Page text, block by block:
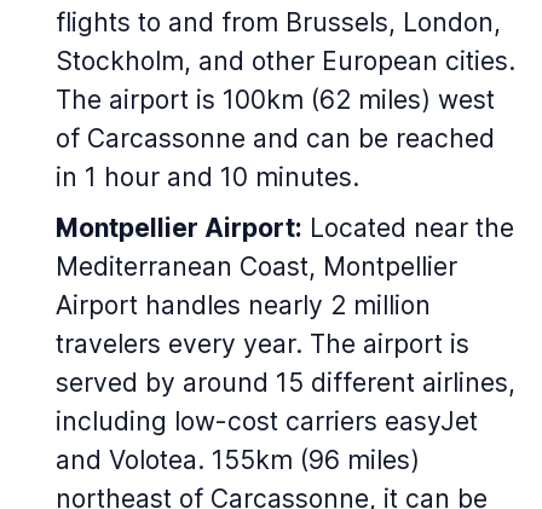
flights to and from Brussels, London,
Stockholm, and other European cities.
The airport is 100km (62 miles) west
of Carcassonne and can be reached
in 1 hour and 10 minutes.
Montpellier Airport: Located near the
Mediterranean Coast, Montpellier
Airport handles nearly 2 million
travelers every year. The airport is
served by around 15 different airlines,
including low-cost carriers easyJet
and Volotea. 155km (96 miles)
northeast of Carcassonne, it can be